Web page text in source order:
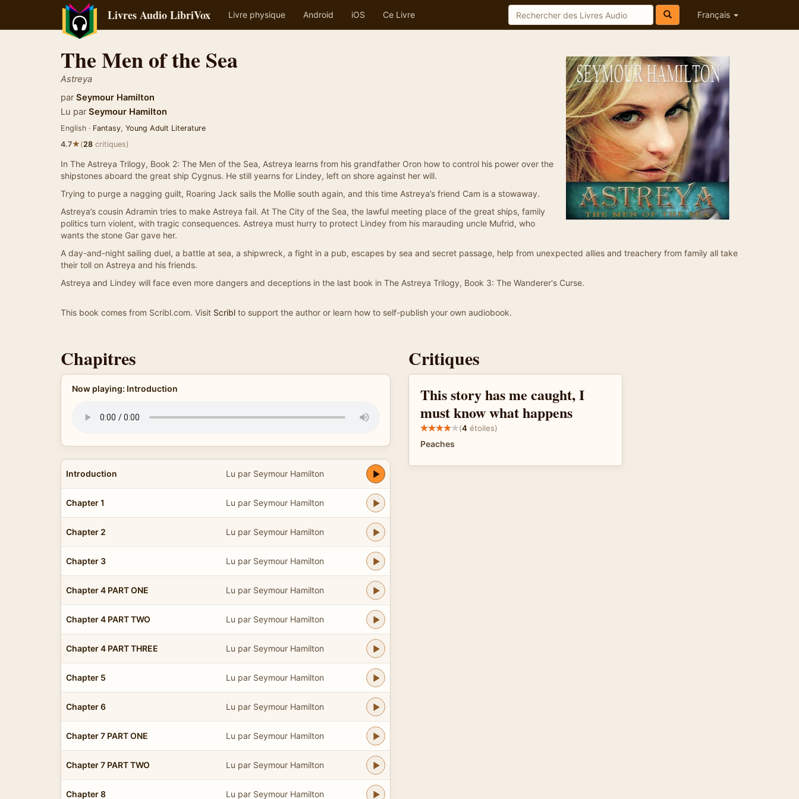
Livres Audio LibriVox Livre physique Android iOS Ce Livre Français
The Men of the Sea
Astreya
par Seymour Hamilton
Lu par Seymour Hamilton
English · Fantasy, Young Adult Literature
4.7★(28 critiques)
In The Astreya Trilogy, Book 2: The Men of the Sea, Astreya learns from his grandfather Oron how to control his power over the
shipstones aboard the great ship Cygnus. He still yearns for Lindey, left on shore against her will.
Trying to purge a nagging guilt, Roaring Jack sails the Mollie south again, and this time Astreya’s friend Cam is a stowaway.
Astreya’s cousin Adramin tries to make Astreya fail. At The City of the Sea, the lawful meeting place of the great ships, family
politics turn violent, with tragic consequences. Astreya must hurry to protect Lindey from his marauding uncle Mufrid, who
wants the stone Gar gave her.
A day-and-night sailing duel, a battle at sea, a shipwreck, a fight in a pub, escapes by sea and secret passage, help from unexpected allies and treachery from family all take
their toll on Astreya and his friends.
Astreya and Lindey will face even more dangers and deceptions in the last book in The Astreya Trilogy, Book 3: The Wanderer's Curse.
This book comes from Scribl.com. Visit Scribl to support the author or learn how to self-publish your own audiobook.
Chapitres
Now playing: Introduction
Introduction Lu par Seymour Hamilton
Chapter 1 Lu par Seymour Hamilton
Chapter 2 Lu par Seymour Hamilton
Chapter 3 Lu par Seymour Hamilton
Chapter 4 PART ONE Lu par Seymour Hamilton
Chapter 4 PART TWO Lu par Seymour Hamilton
Chapter 4 PART THREE Lu par Seymour Hamilton
Chapter 5 Lu par Seymour Hamilton
Chapter 6 Lu par Seymour Hamilton
Chapter 7 PART ONE Lu par Seymour Hamilton
Chapter 7 PART TWO Lu par Seymour Hamilton
Chapter 8 Lu par Seymour Hamilton
Critiques
This story has me caught, I
must know what happens
(4 étoiles)
Peaches